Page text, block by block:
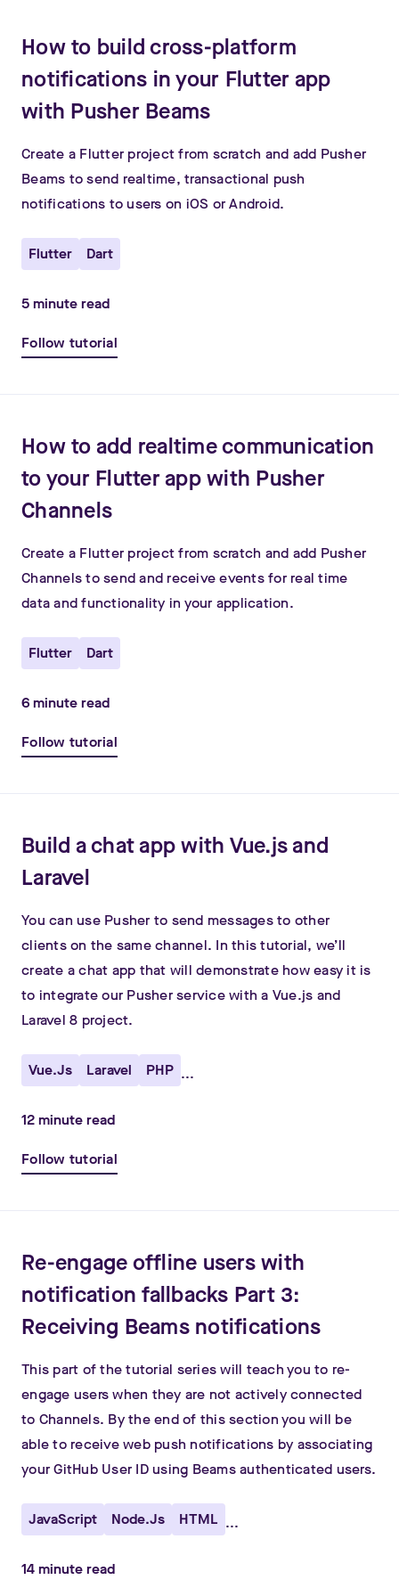
How to build cross-platform
notifications in your Flutter app
with Pusher Beams
Create a Flutter project from scratch and add Pusher
Beams to send realtime, transactional push
notifications to users on iOS or Android.
Flutter Dart
5minute read
Follow tutorial
How to add realtime communication
to your Flutter app with Pusher
Channels
Create a Flutter project from scratch and add Pusher
Channels to send and receive events for real time
data and functionality in your application.
Flutter Dart
6minute read
Follow tutorial
Build a chat app with Vue.js and
Laravel
You can use Pusher to send messages to other
clients on the same channel. In this tutorial, we’ll
create a chat app that will demonstrate how easy it is
to integrate our Pusher service with a Vue.js and
Laravel 8 project.
Vue.js Laravel PHP ...
12minute read
Follow tutorial
Re-engage offline users with
notification fallbacks Part 3:
Receiving Beams notifications
This part of the tutorial series will teach you to re-
engage users when they are not actively connected
to Channels. By the end of this section you will be
able to receive web push notifications by associating
your GitHub User ID using Beams authenticated users.
JavaScript Node.js HTML ...
14minute read